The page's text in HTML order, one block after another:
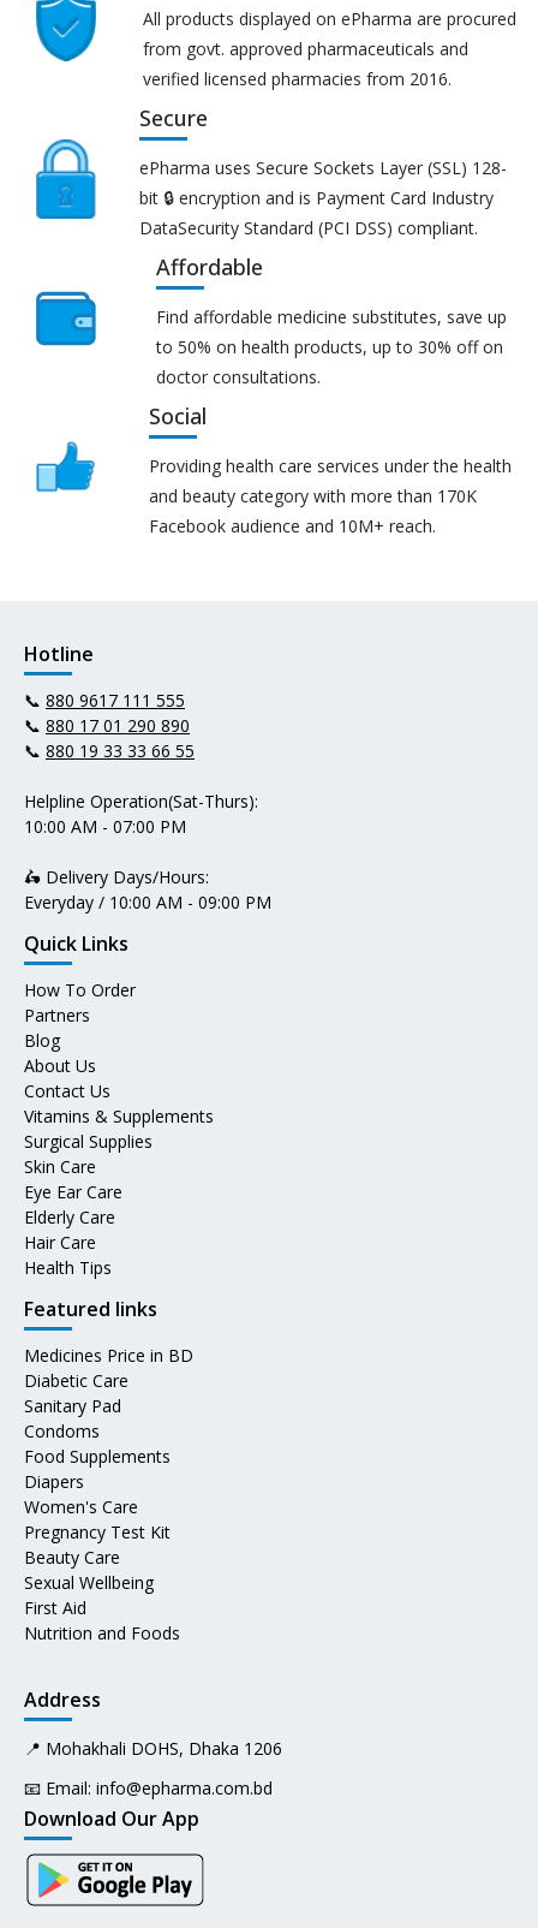
All products displayed on ePharma are procured
from govt. approved pharmaceuticals and
verified licensed pharmacies from 2016.
Secure
ePharma uses Secure Sockets Layer (SSL) 128-
bit 🔒 encryption and is Payment Card Industry
DataSecurity Standard (PCI DSS) compliant.
Affordable
Find affordable medicine substitutes, save up
to 50% on health products, up to 30% off on
doctor consultations.
Social
Providing health care services under the health
and beauty category with more than 170K
Facebook audience and 10M+ reach.
Hotline
📞 880 9617 111 555
📞 880 17 01 290 890
📞 880 19 33 33 66 55
Helpline Operation(Sat-Thurs):
10:00 AM - 07:00 PM
🛵 Delivery Days/Hours:
Everyday / 10:00 AM - 09:00 PM
Quick Links
How To Order
Partners
Blog
About Us
Contact Us
Vitamins & Supplements
Surgical Supplies
Skin Care
Eye Ear Care
Elderly Care
Hair Care
Health Tips
Featured links
Medicines Price in BD
Diabetic Care
Sanitary Pad
Condoms
Food Supplements
Diapers
Women's Care
Pregnancy Test Kit
Beauty Care
Sexual Wellbeing
First Aid
Nutrition and Foods
Address
📍 Mohakhali DOHS, Dhaka 1206
📧 Email: info@epharma.com.bd
Download Our App